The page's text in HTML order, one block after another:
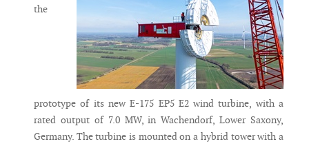
the
prototype of its new E-175 EP5 E2 wind turbine, with a
rated output of 7.0 MW, in Wachendorf, Lower Saxony,
Germany. The turbine is mounted on a hybrid tower with a